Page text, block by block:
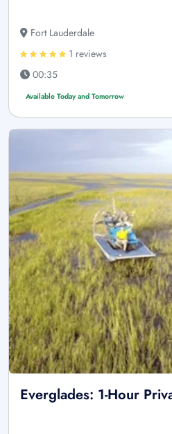
Fort Lauderdale
1 reviews
00:35
Available Today and Tomorrow
Everglades: 1-Hour